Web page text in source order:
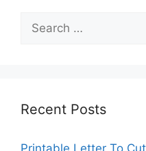
for:
Recent Posts
Printable Letter To